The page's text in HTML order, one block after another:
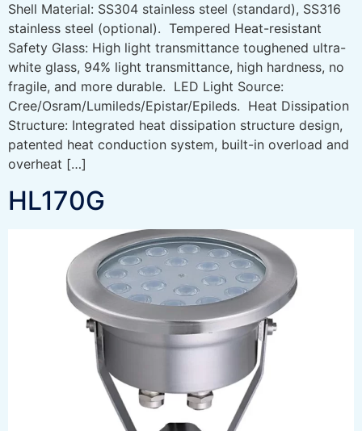
Shell Material: SS304 stainless steel (standard), SS316
stainless steel (optional). Tempered Heat-resistant
Safety Glass: High light transmittance toughened ultra-
white glass, 94% light transmittance, high hardness, no
fragile, and more durable. LED Light Source:
Cree/Osram/Lumileds/Epistar/Epileds. Heat Dissipation
Structure: Integrated heat dissipation structure design,
patented heat conduction system, built-in overload and
overheat […]
HL170G